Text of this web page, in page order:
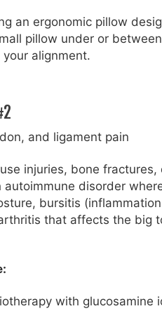
an ergonomic pillow
pillow under or
alignment.
and ligament pain
injuries, bone
disorder
bursitis
that affects the big
with